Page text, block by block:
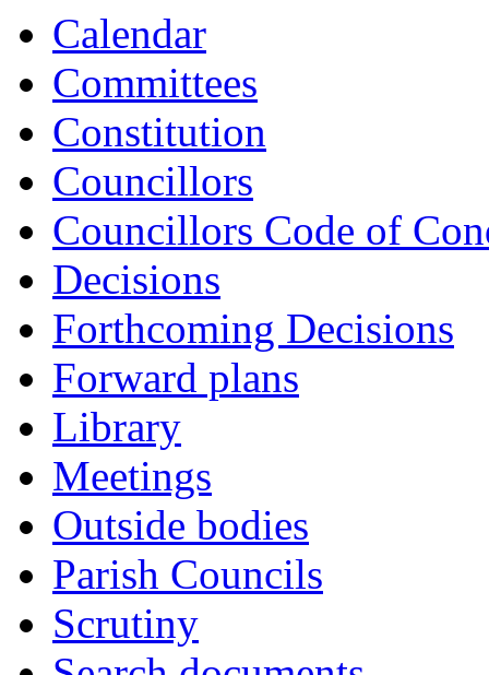
Calendar
Committees
Constitution
Councillors
Councillors Code of
Decisions
Forthcoming Decisions
Forward plans
Library
Meetings
Outside bodies
Parish Councils
Scrutiny